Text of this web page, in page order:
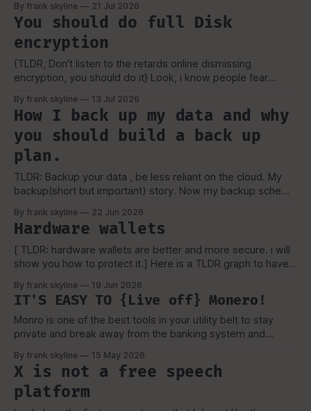
privacy as well, But as always i like to talk about my
experience, and how
By frank skyline 21 Jul 2026
You should do full Disk
encryption
{TLDR, Don't listen to the retards online dismissing
encryption, you should do it} Look, i know people fear
their key or forget their password for their vault. But, That
still shouldn't keep you from learning.
By frank skyline 13 Jul 2026
How I back up my data and why
you should build a back up
plan.
TLDR: Backup your data , be less reliant on the cloud. My
backup(short but important) story. Now my backup scheme
it is a simple visual representation of how i started and why
i picked the scheme, which I'
By frank skyline 22 Jun 2026
Hardware wallets
[ TLDR: hardware wallets are better and more secure. i will
show you how to protect it.] Here is a TLDR graph to have a
interested in hardware wallets. Now, if have been in the
bitcoin space you might be aware
By frank skyline 19 Jun 2026
IT'S EASY TO {Live off} Monero!
Monro is one of the best tools in your utility belt to stay
private and break away from the banking system and
the past, it was very difficult to use Monro outside the
internet. With it constantly getting delisted or sites
By frank skyline 15 May 2026
X is not a free speech
platform